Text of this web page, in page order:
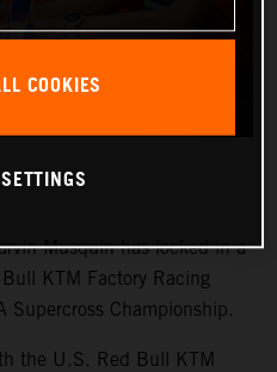
Musquin has locked in a
KTM Factory Racing
Championship.
the U.S. Red Bull KTM
COOKIES